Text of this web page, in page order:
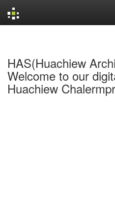
HAS(Huachiew
Welcome to our
Huachiew